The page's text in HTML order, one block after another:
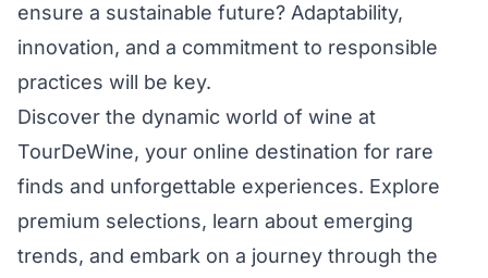
ensure a sustainable future? Adaptability,
innovation, and a commitment to responsible
practices will be key.
Discover the dynamic world of wine at
TourDeWine, your online destination for rare
finds and unforgettable experiences. Explore
premium selections, learn about emerging
trends, and embark on a journey through the